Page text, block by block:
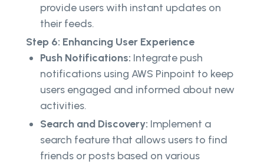
provide users with instant updates on
their feeds.
Step 6: Enhancing User Experience
Push Notifications: Integrate push
notifications using AWS Pinpoint to keep
users engaged and informed about new
activities.
Search and Discovery: Implement a
search feature that allows users to find
friends or posts based on various